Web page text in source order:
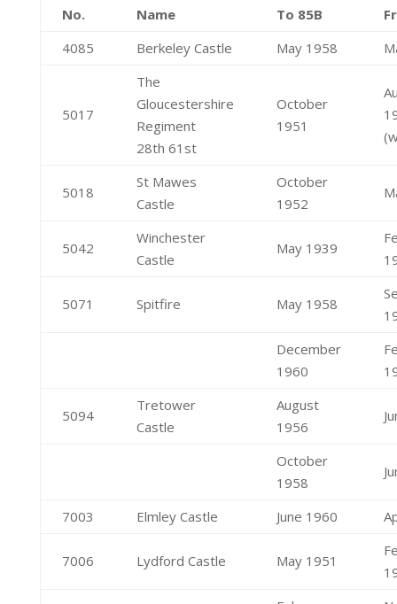
No. Name To 85B
4085
Berkeley Castle May 1958
5017
The
Gloucestershire
Regiment
28th 61st
October
1951
5018
St Mawes
Castle
October
1952
5042
Winchester
Castle
May 1939
5071 Spitfire May 1958
December
1960
5094
Tretower
Castle
August
1956
October
1958
7003 Elmley Castle June 1960
7006 Lydford Castle May 1951